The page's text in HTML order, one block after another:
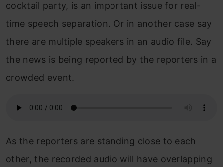
cocktail party, is an important issue for real-
time speech separation. Or in another case say
there are multiple speakers in an audio file. Say
the news is being reported by the reporters in a
crowded event.
As the reporters are standing close to each
other, the recorded audio will have overlapping